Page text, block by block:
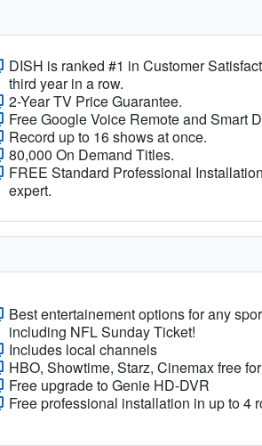
DISH is ranked #1 in Customer
third year in a row.
2-Year TV Price Guarantee.
Free Google Voice Remote and Smart
Record up to 16 shows at once.
80,000 On Demand Titles.
FREE Standard Professional
expert.
Best entertainement options for any
including NFL Sunday Ticket!
Includes local channels
HBO, Showtime, Starz, Cinemax free
Free upgrade to Genie HD-DVR
Free professional installation in up to 4